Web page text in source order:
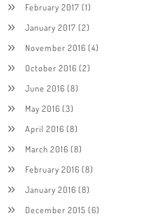
February 2017 (1)
January 2017 (2)
November 2016 (4)
October 2016 (2)
June 2016 (8)
May 2016 (3)
April 2016 (8)
March 2016 (8)
February 2016 (8)
January 2016 (8)
December 2015 (6)